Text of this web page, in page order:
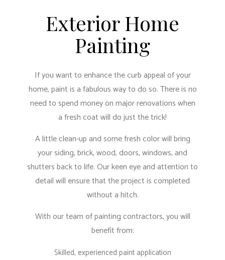
Exterior Home
Painting
If you want to enhance the curb appeal of your
home, paint is a fabulous way to do so. There is no
need to spend money on major renovations when
a fresh coat will do just the trick!
A little clean-up and some fresh color will bring
your siding, brick, wood, doors, windows, and
shutters back to life. Our keen eye and attention to
detail will ensure that the project is completed
without a hitch.
With our team of painting contractors, you will
benefit from:
Skilled, experienced paint application